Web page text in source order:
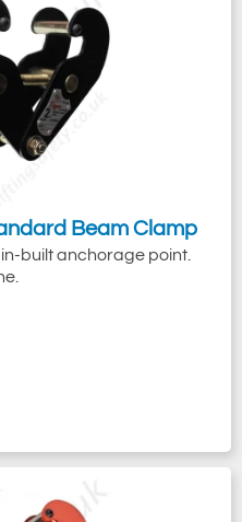
Beam Clamp
built anchorage point.